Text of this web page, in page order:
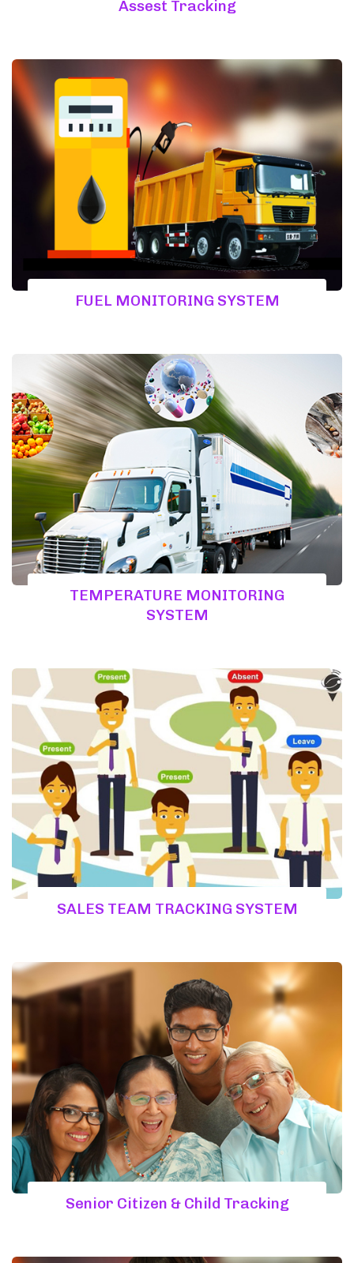
Assest Tracking
FUEL MONITORING SYSTEM
TEMPERATURE MONITORING
SYSTEM
SALES TEAM TRACKING SYSTEM
Senior Citizen & Child Tracking